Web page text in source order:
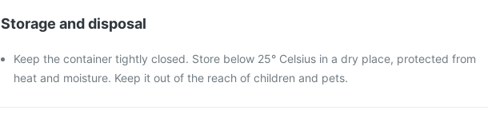
Storage and disposal
Keep the container tightly closed. Store below 25° Celsius in a dry place, protected from
heat and moisture. Keep it out of the reach of children and pets.